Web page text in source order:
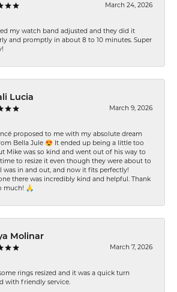
March 24, 2026
my watch band adjusted and they did it
and promptly in about 8 to 10 minutes. Super
Lucia
March 9, 2026
proposed to me with my absolute dream
Bella Jule 😍 It ended up being a little too
Mike was so kind and went out of his way to
to resize it even though they were about to
was in and out, and now it fits perfectly!
there was incredibly kind and helpful. Thank
much! 🙏
Molinar
March 7, 2026
some rings resized and it was a quick turn
with friendly service.